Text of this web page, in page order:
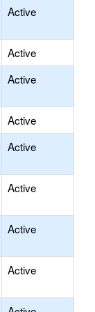
Active
Active
Active
Active
Active
Active
Active
Active